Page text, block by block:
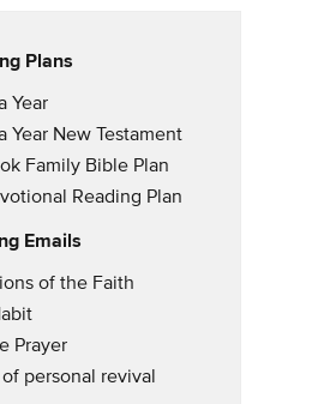
Plans
Year
Year New Testament
Family Bible Plan
Reading Plan
Emails
2 of the Faith
Prayer
personal revival